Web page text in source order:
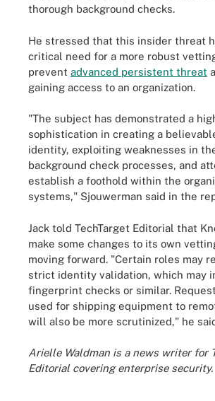
thorough background checks.
He stressed that this insider threat
critical need for a more robust
prevent advanced persistent threat
gaining access to an organization.
"The subject has demonstrated a
sophistication in creating a
identity, exploiting weaknesses in
background check processes, and
establish a foothold within the
systems," Sjouwerman said in the
Jack told TechTarget Editorial that
make some changes to its own
moving forward. "Certain roles may
strict identity validation, which may
fingerprint checks or similar.
used for shipping equipment to
will also be more scrutinized," he
Arielle Waldman is a news writer for
Editorial covering enterprise security.